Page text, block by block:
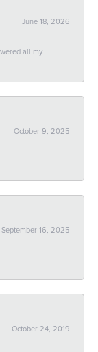
June 18, 2026
all my
October 9, 2025
September 16, 2025
October 24, 2019